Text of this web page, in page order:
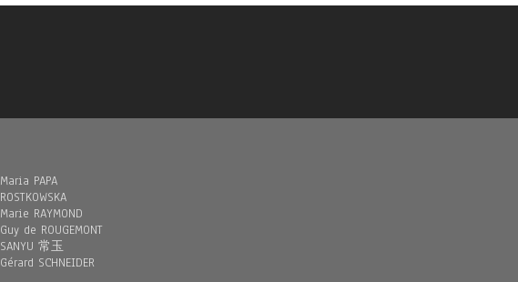
Maria PAPA
ROSTKOWSKA
Marie RAYMOND
Guy de ROUGEMONT
SANYU 常玉
Gérard SCHNEIDER